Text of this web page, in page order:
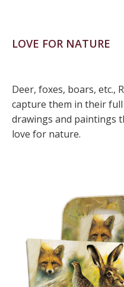
LOVE FOR NATURE
Deer, foxes, boars, etc.,
capture them in their
drawings and paintings
love for nature.